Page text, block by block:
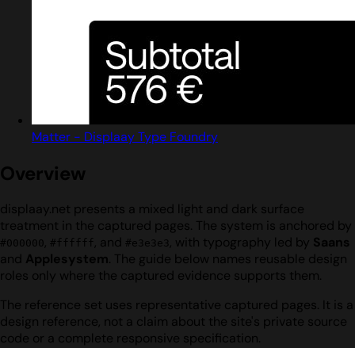
Matter - Displaay Type Foundry
Overview
displaay.net presents a mixed light and dark surface
treatment in the captured pages. The system is anchored by
#000000, #ffffff , and #e3e3e3 , with typography led by Saans
and Applesystem. The guide below names reusable design
roles only where the captured evidence supports them.
The reference set uses representative captured pages. It is a
design reference, not a claim about the site's private source
code or a complete responsive specification.